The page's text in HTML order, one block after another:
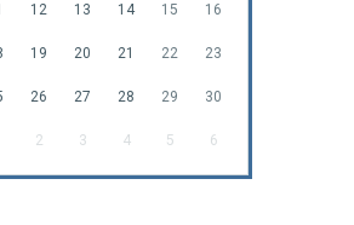
12 13 14 15 16
19 20 21 22 23
26 27 28 29 30
2 3 4 5 6